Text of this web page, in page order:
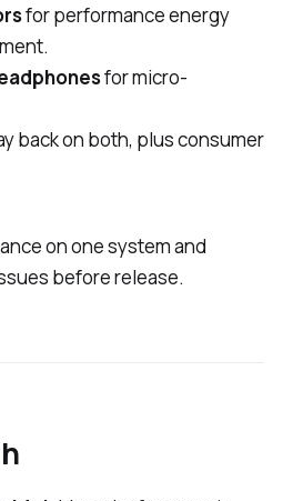
for performance energy
for micro-
back on both, plus consumer
on one system and
before release.